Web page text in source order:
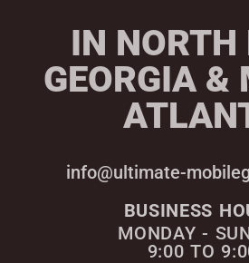
IN NORTH
GEORGIA &
info@ultimate-
BUSINESS
MONDAY -
9:00 TO